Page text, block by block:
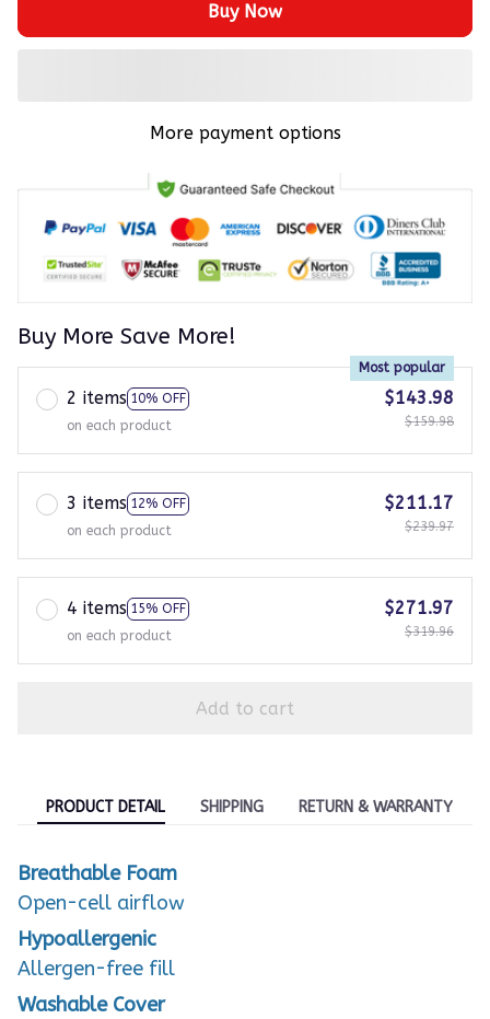
Buy Now
More payment options
Buy More Save More!
2 items 10% OFF
Most popular
on each product
$143.98
$159.98
3 items 12% OFF
on each product
$211.17
$239.97
4 items 15% OFF
on each product
$271.97
$319.96
Add to cart
PRODUCT DETAIL SHIPPING RETURN & WARRANTY
Breathable Foam
Open-cell airflow
Hypoallergenic
Allergen-free fill
Washable Cover